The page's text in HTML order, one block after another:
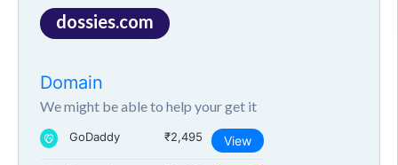
dossies.com
Domain
We might be able to help your get it
GoDaddy ₹2,495 View